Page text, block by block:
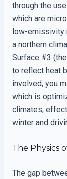
through the
which are
low-emissivity
a northern
Surface #3
to reflect heat
involved, you
which is
climates,
winter and
The Physics
The gap